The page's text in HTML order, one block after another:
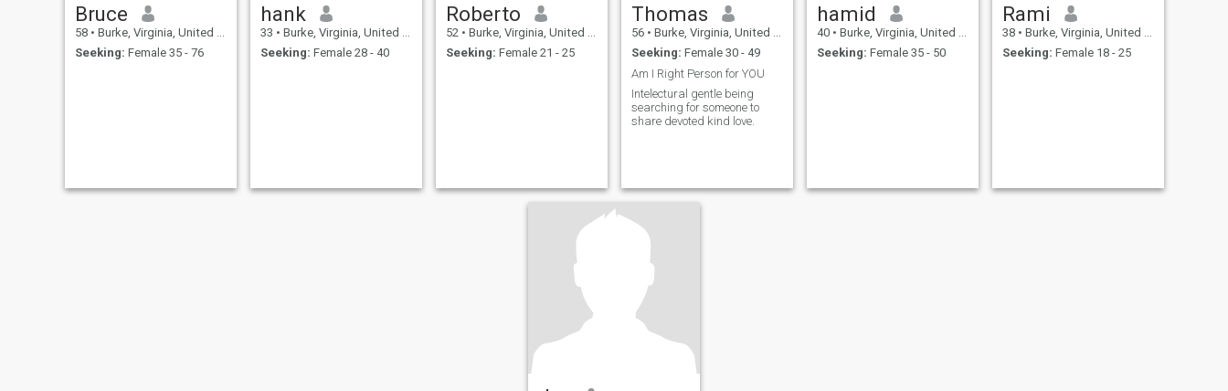
Bruce
58 • Burke, Virginia, United States
Seeking: Female 35 - 76
hank
33 • Burke, Virginia, United States
Seeking: Female 28 - 40
Roberto
52 • Burke, Virginia, United States
Seeking: Female 21 - 25
Thomas
56 • Burke, Virginia, United States
Seeking: Female 30 - 49
Am I Right Person for YOU
Intelectural gentle being
searching for someone to
share devoted kind love.
hamid
40 • Burke, Virginia, United States
Seeking: Female 35 - 50
Rami
38 • Burke, Virginia, United States
Seeking: Female 18 - 25